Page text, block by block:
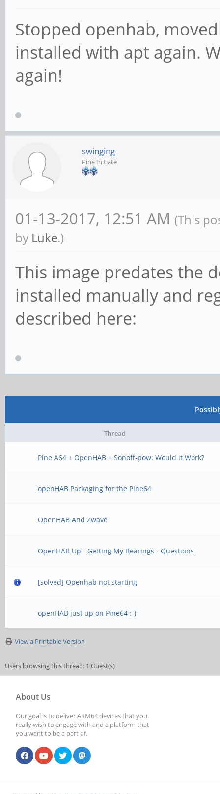
Stopped openhab,
installed with apt again.
again!
swinging
Pine Initiate
01-13-2017, 12:51 AM (This
by Luke.)
This image predates the
installed manually and
described here:
Thread
Pine A64 + OpenHAB + Sonoff-pow: Would it Work?
openHAB Packaging for the Pine64
OpenHAB And Zwave
OpenHAB Up - Getting My Bearings - Questions
[solved] Openhab not starting
openHAB just up on Pine64 :-)
View a Printable Version
Users browsing this thread: 1 Guest(s)
About Us
Our goal is to deliver ARM64 devices that you
really wish to engage with and a platform that
you want to be a part of.